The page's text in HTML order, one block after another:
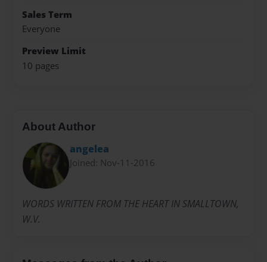
Sales Term
Everyone
Preview Limit
10 pages
About Author
angelea
Joined: Nov-11-2016
WORDS WRITTEN FROM THE HEART IN SMALLTOWN,
W.V.